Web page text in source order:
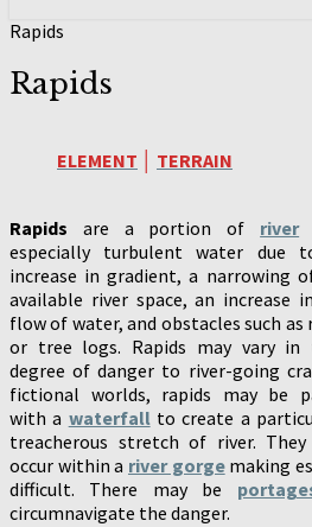
Rapids
Rapids
ELEMENT TERRAIN
Rapids are a portion of river
especially turbulent water due
increase in gradient, a narrowing
available river space, an increase
flow of water, and obstacles such as
or tree logs. Rapids may vary in
degree of danger to river-going
fictional worlds, rapids may be
with a waterfallto create a
treacherous stretch of river. They
occur within a river gorgemaking
difficult. There may be
circumnavigate the danger.